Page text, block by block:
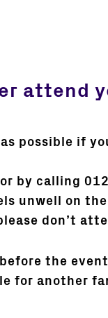
attend
possible if
or by calling
unwell on
don’t
the
for another